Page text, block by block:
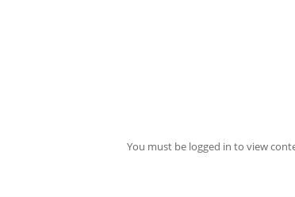
You must be logged in to view